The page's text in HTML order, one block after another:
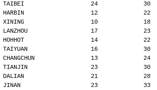
TAIBEI                   24             30
HARBIN                   12             22
XINING                   10             18
LANZHOU                  17             23
HOHHOT                   14             22
TAIYUAN                  16             30
CHANGCHUN                13             24
TIANJIN                  23             30
DALIAN                   21             28
JINAN                    23             33